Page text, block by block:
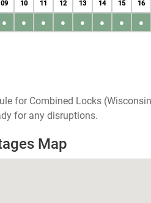
09 10 11 12 13 14 15 16
● ● ● ● ● ● ● ●
for Combined Locks
for any disruptions.
Map